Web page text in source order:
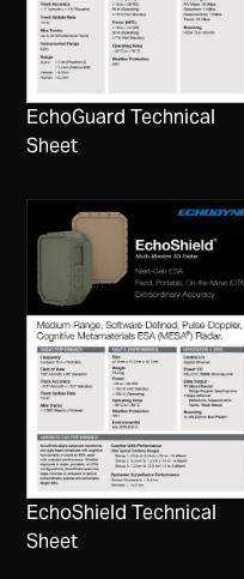
EchoGuard Technical
Sheet
EchoShield Technical
Sheet